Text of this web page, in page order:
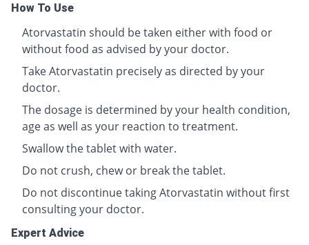
How To Use
Atorvastatin should be taken either with food or
without food as advised by your doctor.
Take Atorvastatin precisely as directed by your
doctor.
The dosage is determined by your health condition,
age as well as your reaction to treatment.
Swallow the tablet with water.
Do not crush, chew or break the tablet.
Do not discontinue taking Atorvastatin without first
consulting your doctor.
Expert Advice